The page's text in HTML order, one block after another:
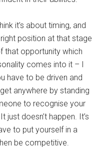
it’s about timing, and
position at that stage
that opportunity which
comes into it – I
have to be driven and
anywhere by standing
to recognise your
just doesn’t happen. It’s
to put yourself in a
be competitive.